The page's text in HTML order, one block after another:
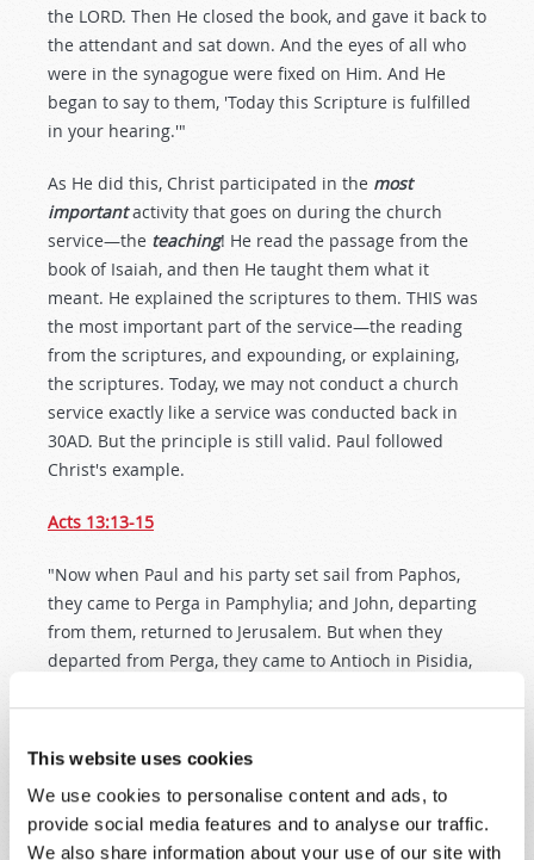
This website uses cookies
We use cookies to personalise content and ads, to
provide social media features and to analyse our traffic.
We also share information about your use of our site with
the LORD. Then He closed the book, and gave it back to
the attendant and sat down. And the eyes of all who
were in the synagogue were fixed on Him. And He
began to say to them, 'Today this Scripture is fulfilled
in your hearing.'"
As He did this, Christ participated in the most
importantactivity that goes on during the church
service—the teaching! He read the passage from the
book of Isaiah, and then He taught them what it
meant. He explained the scriptures to them. THIS was
the most important part of the service—the reading
from the scriptures, and expounding, or explaining,
the scriptures. Today, we may not conduct a church
service exactly like a service was conducted back in
30AD. But the principle is still valid. Paul followed
Christ's example.
Acts 13:13-15
"Now when Paul and his party set sail from Paphos,
they came to Perga in Pamphylia; and John, departing
from them, returned to Jerusalem. But when they
departed from Perga, they came to Antioch in Pisidia,
Prophets, the rulers of the synagogue sent to them,
exhortation for the people, say on.'"